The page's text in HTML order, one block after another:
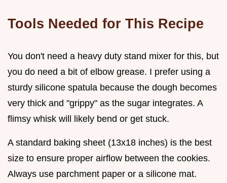
Tools Needed for This Recipe
You don't need a heavy duty stand mixer for this, but
you do need a bit of elbow grease. I prefer using a
sturdy silicone spatula because the dough becomes
very thick and "grippy" as the sugar integrates. A
flimsy whisk will likely bend or get stuck.
A standard baking sheet (13x18 inches) is the best
size to ensure proper airflow between the cookies.
Always use parchment paper or a silicone mat.